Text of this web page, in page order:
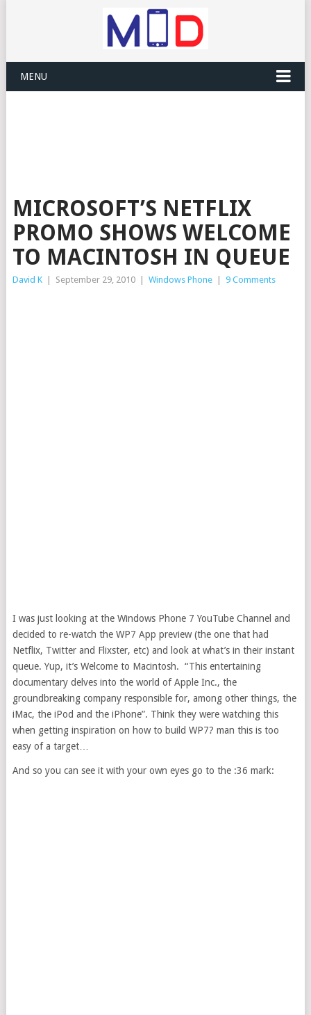
MENU
MICROSOFT’S NETFLIX
PROMO SHOWS WELCOME
TO MACINTOSH IN QUEUE
David K September 29, 2010 Windows Phone 9 Comments
I was just looking at the Windows Phone 7 YouTube Channel and
decided to re-watch the WP7 App preview (the one that had
Netflix, Twitter and Flixster, etc) and look at what’s in their instant
queue. Yup, it’s Welcome to Macintosh. “This entertaining
documentary delves into the world of Apple Inc., the
groundbreaking company responsible for, among other things, the
iMac, the iPod and the iPhone”. Think they were watching this
when getting inspiration on how to build WP7? man this is too
easy of a target…
And so you can see it with your own eyes go to the :36 mark: